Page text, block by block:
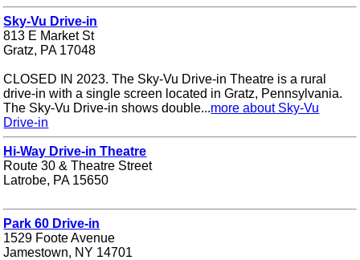
Sky-Vu Drive-in
813 E Market St
Gratz, PA 17048
CLOSED IN 2023. The Sky-Vu Drive-in Theatre is a rural
drive-in with a single screen located in Gratz, Pennsylvania.
The Sky-Vu Drive-in shows double...more about Sky-Vu
Drive-in
Hi-Way Drive-in Theatre
Route 30 & Theatre Street
Latrobe, PA 15650
Park 60 Drive-in
1529 Foote Avenue
Jamestown, NY 14701